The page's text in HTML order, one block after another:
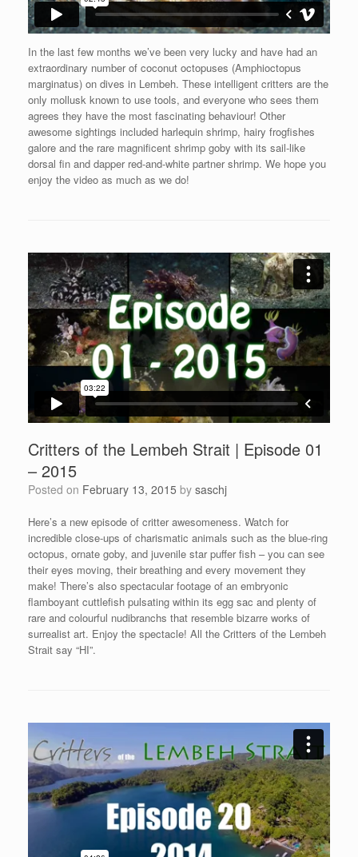
In the last few months we’ve been very lucky and have had an
extraordinary number of coconut octopuses (Amphioctopus
marginatus) on dives in Lembeh. These intelligent critters are the
only mollusk known to use tools, and everyone who sees them
agrees they have the most fascinating behaviour! Other
awesome sightings included harlequin shrimp, hairy frogfishes
galore and the rare magnificent shrimp goby with its sail-like
dorsal fin and dapper red-and-white partner shrimp. We hope you
enjoy the video as much as we do!
Critters of the Lembeh Strait | Episode 01
– 2015
Posted on February 13, 2015 by saschj
Here’s a new episode of critter awesomeness. Watch for
incredible close-ups of charismatic animals such as the blue-ring
octopus, ornate goby, and juvenile star puffer fish – you can see
their eyes moving, their breathing and every movement they
make! There’s also spectacular footage of an embryonic
flamboyant cuttlefish pulsating within its egg sac and plenty of
rare and colourful nudibranchs that resemble bizarre works of
surrealist art. Enjoy the spectacle! All the Critters of the Lembeh
Strait say “HI”.